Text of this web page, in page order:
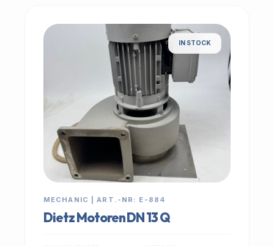
IN STOCK
MECHANIC | ART.-NR: E-884
Dietz Motoren DN 13 Q